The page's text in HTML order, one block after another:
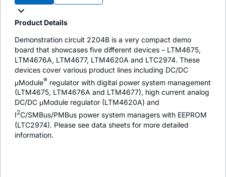
Product Details
Demonstration circuit 2204B is a very compact demo
board that showcases five different devices – LTM4675,
LTM4676A, LTM4677, LTM4620A and LTC2974. These
devices cover various product lines including DC/DC
μModule® regulator with digital power system management
(LTM4675, LTM4676A and LTM4677), high current analog
DC/DC μModule regulator (LTM4620A) and
I2C/SMBus/PMBus power system managers with EEPROM
(LTC2974). Please see data sheets for more detailed
information.